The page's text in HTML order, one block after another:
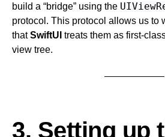
build a “bridge” using the
protocol. This protocol allows us to
thatSwiftUI treats them as first-
view tree.
3. Setting up